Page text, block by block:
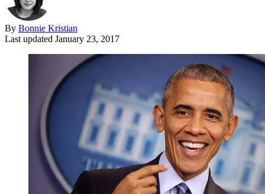
By Bonnie Kristian
Last updated January 23, 2017